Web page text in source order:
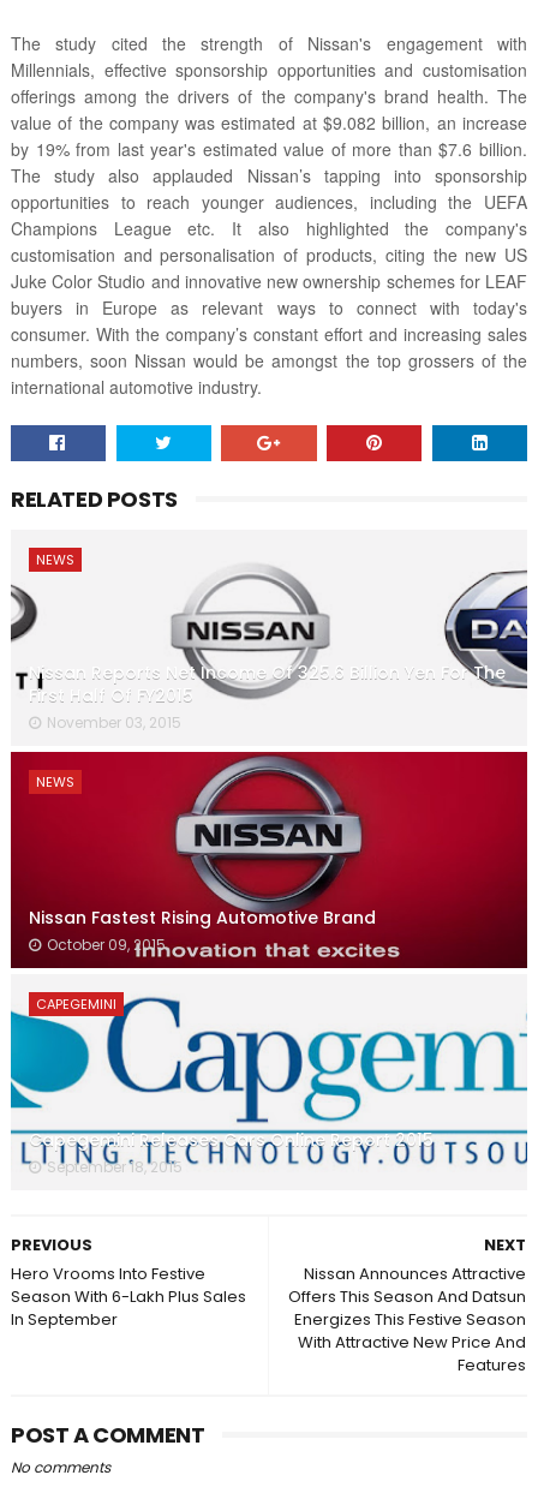
The study cited the strength of Nissan's engagement with
Millennials, effective sponsorship opportunities and customisation
offerings among the drivers of the company's brand health. The
value of the company was estimated at $9.082 billion, an increase
by 19% from last year's estimated value of more than $7.6 billion.
The study also applauded Nissan’s tapping into sponsorship
opportunities to reach younger audiences, including the UEFA
Champions League etc. It also highlighted the company's
customisation and personalisation of products, citing the new US
Juke Color Studio and innovative new ownership schemes for LEAF
buyers in Europe as relevant ways to connect with today's
consumer. With the company’s constant effort and increasing sales
numbers, soon Nissan would be amongst the top grossers of the
international automotive industry.
RELATED POSTS
NEWS
Nissan Reports Net Income Of 325.6 Billion Yen For The
First Half Of FY2015
November 03, 2015
NEWS
Nissan Fastest Rising Automotive Brand
October 09, 2015
CAPEGEMINI
Capegemini Releases Cars Online Report 2015
September 18, 2015
NEXT
Nissan Announces Attractive
Offers This Season And Datsun
Energizes This Festive Season
With Attractive New Price And
Features
PREVIOUS
Hero Vrooms Into Festive
Season With 6-Lakh Plus Sales
In September
POST A COMMENT
No comments